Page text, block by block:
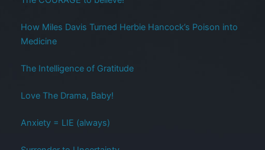
How Miles Davis Turned Herbie Hancock’s Poison into
Medicine
The Intelligence of Gratitude
Love The Drama, Baby!
Anxiety = LIE (always)